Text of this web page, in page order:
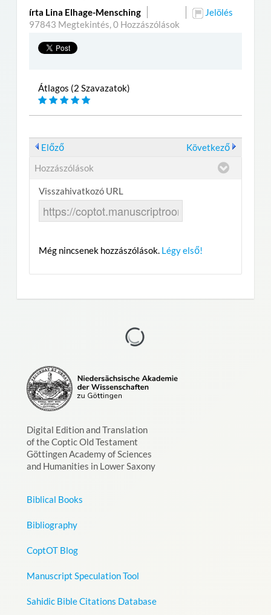
írta Lina Elhage-Mensching
97843 Megtekintés, 0 Hozzászólások
Jelölés
Átlagos (2 Szavazatok)
Előző
Következő
Hozzászólások
Visszahivatkozó URL
Még nincsenek hozzászólások. Légy első!
Digital Edition and Translation
of the Coptic Old Testament
Göttingen Academy of Sciences
and Humanities in Lower Saxony
Biblical Books
Bibliography
CoptOT Blog
Manuscript Speculation Tool
Sahidic Bible Citations Database